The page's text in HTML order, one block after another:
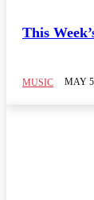
This
MUSIC MAY